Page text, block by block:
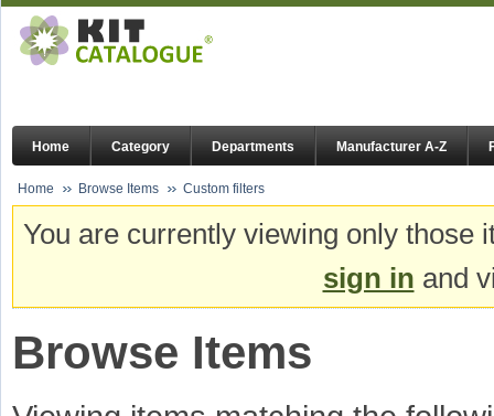
Home Category Departments Manufacturer A-Z
Home Browse Items Custom filters
You are currently viewing only
sign in and
Browse Items